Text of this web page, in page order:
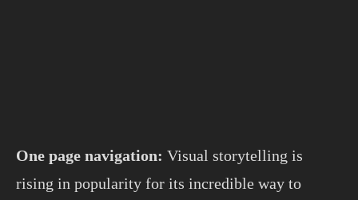
One page navigation: Visual storytelling is
rising in popularity for its incredible way to